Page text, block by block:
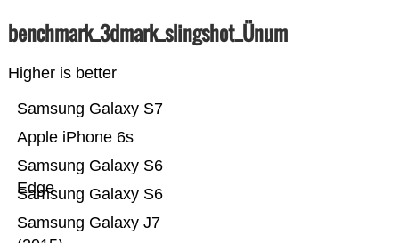
benchmark_3dmark_slingshot_Ünum
Higher is better
Samsung Galaxy J7
Samsung Galaxy S6
Samsung Galaxy S6
Edge
Apple iPhone 6s
Samsung Galaxy S7